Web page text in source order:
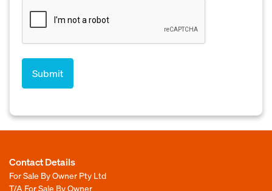
Contact Details
For Sale By Owner Pty Ltd
T/A For Sale By Owner